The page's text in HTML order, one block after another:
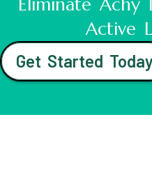
Active
Get Started Today